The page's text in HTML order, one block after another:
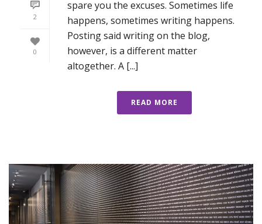
2
0
spare you the excuses. Sometimes life
happens, sometimes writing happens.
Posting said writing on the blog,
however, is a different matter
altogether. A [...]
READ MORE